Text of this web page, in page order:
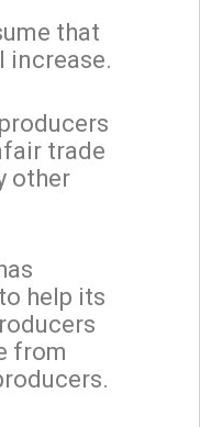
that
increase.
trade
other
help its
from